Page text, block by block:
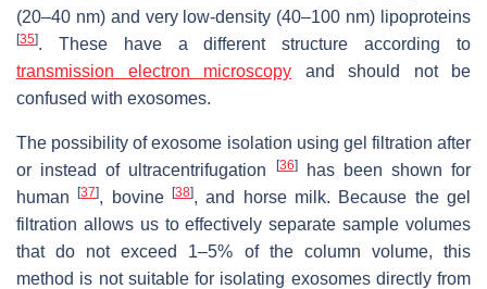
(20–40 nm) and very low-density (40–100 nm) lipoproteins
[35]. These have a different structure according to
transmission electron microscopy and should not be
confused with exosomes.
The possibility of exosome isolation using gel filtration after
or instead of ultracentrifugation
[36]has been shown for
human[37], bovine[38], and horse milk. Because the gel
filtration allows us to effectively separate sample volumes
that do not exceed 1–5% of the column volume, this
method is not suitable for isolating exosomes directly from